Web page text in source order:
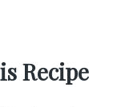
Recipe